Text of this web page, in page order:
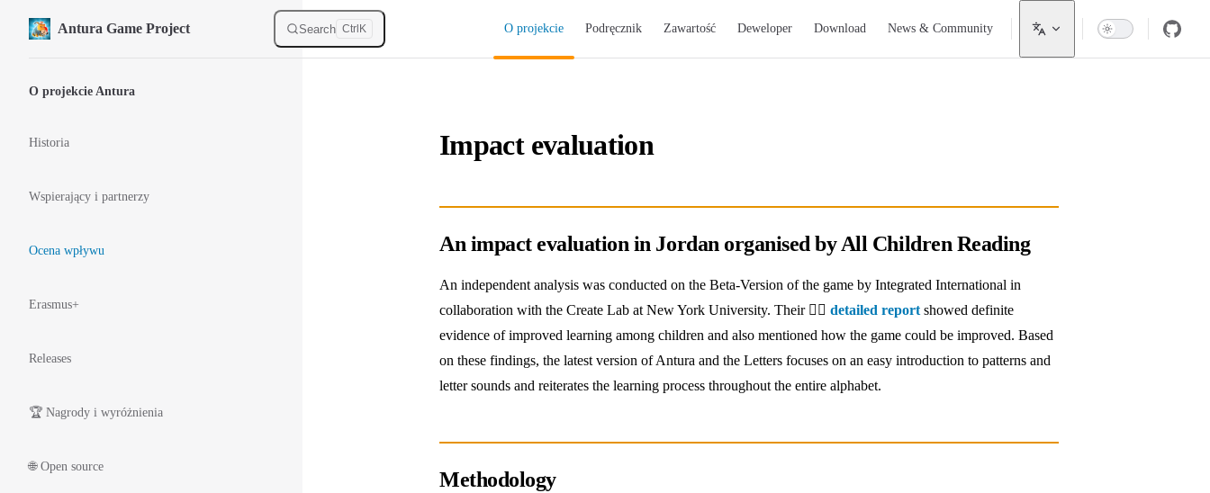
Skip to content
Antura Game Project Search Ctrl K O projekcie Podręcznik Zawartość Deweloper Download News & Community
O projekcie Antura
Historia
Wspierający i partnerzy
Ocena wpływu
Erasmus+
Releases
🏆 Nagrody i wyróżnienia
🌐 Open source
Impact evaluation
An impact evaluation in Jordan organised by All Children Reading
An independent analysis was conducted on the Beta-Version of the game by Integrated International in
collaboration with the Create Lab at New York University. Their 👉🏼 detailed reportshowed definite
evidence of improved learning among children and also mentioned how the game could be improved. Based
on these findings, the latest version of Antura and the Letters focuses on an easy introduction to patterns and
letter sounds and reiterates the learning process throughout the entire alphabet.
Methodology